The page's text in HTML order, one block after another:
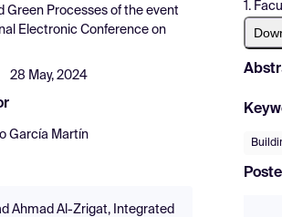
Green Processes of the event
Electronic Conference on
28 May, 2024
García Martín
Ahmad Al-Zrigat, Integrated
1.